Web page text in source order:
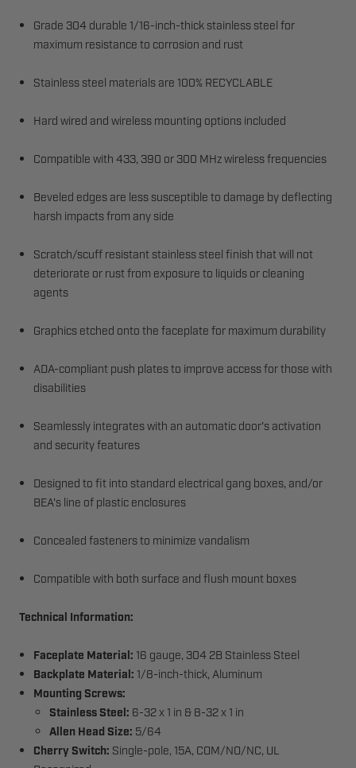
Grade 304 durable 1/16-inch-thick stainless steel for
maximum resistance to corrosion and rust
Stainless steel materials are 100% RECYCLABLE
Hard wired and wireless mounting options included
Compatible with 433, 390 or 300 MHz wireless frequencies
Beveled edges are less susceptible to damage by deflecting
harsh impacts from any side
Scratch/scuff resistant stainless steel finish that will not
deteriorate or rust from exposure to liquids or cleaning
agents
Graphics etched onto the faceplate for maximum durability
ADA-compliant push plates to improve access for those with
disabilities
Seamlessly integrates with an automatic door's activation
and security features
Designed to fit into standard electrical gang boxes, and/or
BEA's line of plastic enclosures
Concealed fasteners to minimize vandalism
Compatible with both surface and flush mount boxes
Technical Information:
Faceplate Material: 16 gauge, 304 2B Stainless Steel
Backplate Material: 1/8-inch-thick, Aluminum
Mounting Screws:
Stainless Steel: 6-32 x 1 in & 8-32 x 1 in
Allen Head Size: 5/64
Cherry Switch: Single-pole, 15A, COM/NO/NC, UL